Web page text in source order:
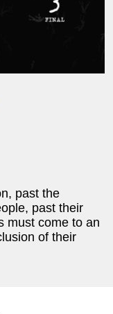
past the
past their
must come to an
of their